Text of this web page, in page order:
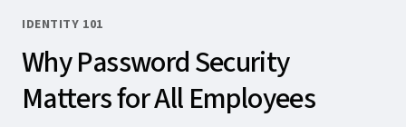
IDENTITY 101
Why Password Security
Matters for All Employees